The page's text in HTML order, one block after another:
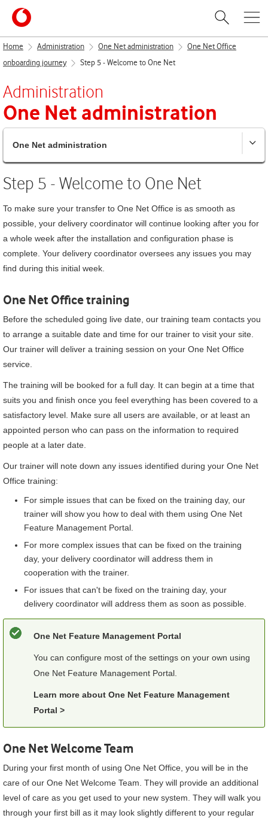
Home Administration One Net administration
One Net Office
onboarding journey
Step 5 - Welcome to One Net
Administration
One Net administration
One Net administration
Step 5 - Welcome to One Net
To make sure your transfer to One Net Office is as smooth as
possible, your delivery coordinator will continue looking after you for
a whole week after the installation and configuration phase is
complete. Your delivery coordinator oversees any issues you may
find during this initial week.
One Net Officetraining
Before the scheduled going live date, our training team contacts you
to arrange a suitable date and time for our trainer to visit your site.
Our trainer will deliver a training session on your One Net Office
service.
The training will be booked for a full day. It can begin at a time that
suits you and finish once you feel everything has been covered to a
satisfactory level. Make sure all users are available, or at least an
appointed person who can pass on the information to required
people at a later date.
Our trainer will note down any issues identified during your One Net
Office training:
For simple issues that can be fixed on the training day, our
trainer will show you how to deal with them using One Net
Feature Management Portal
For more complex issues that can be fixed on the training
day, your delivery coordinator will address them in
cooperation with the trainer.
For issues that can't be fixed on the training day, your
delivery coordinator will address them as soon as possible.
One Net Feature Management Portal
You can configure most of the settings on your own using
One Net Feature Management Portal
Learn more about One Net Feature Management
Portal >
One Net Welcome Team
During your first month of using One Net Office , you will be in the
care of our One Net Welcome Team. They will provide an additional
level of care as you get used to your new system. They will walk you
through your first bill as it may look slightly different to your regular